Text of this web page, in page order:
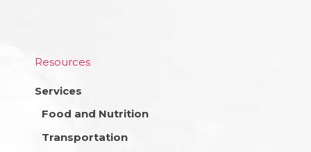
Resources
Services
Food and Nutrition
Transportation